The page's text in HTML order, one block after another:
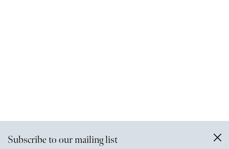
Subscribe to our mailing list